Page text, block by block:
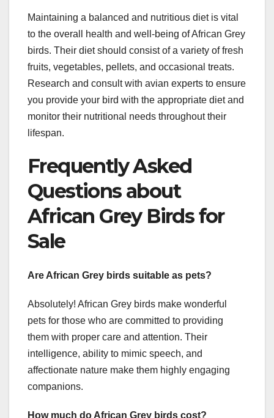
Maintaining a balanced and nutritious diet is vital
to the overall health and well-being of African Grey
birds. Their diet should consist of a variety of fresh
fruits, vegetables, pellets, and occasional treats.
Research and consult with avian experts to ensure
you provide your bird with the appropriate diet and
monitor their nutritional needs throughout their
lifespan.
Frequently Asked
Questions about
African Grey Birds for
Sale
Are African Grey birds suitable as pets?
Absolutely! African Grey birds make wonderful
pets for those who are committed to providing
them with proper care and attention. Their
intelligence, ability to mimic speech, and
affectionate nature make them highly engaging
companions.
How much do African Grey birds cost?